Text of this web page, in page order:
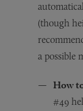
(though
a possible
How
#49